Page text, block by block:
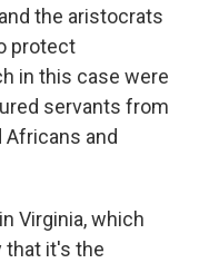
the aristocrats
protect
in this case were
servants from
Africans and
Virginia, which
that it's the